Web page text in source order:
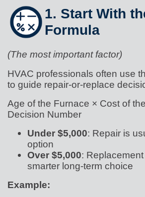
1. Start With
Formula
(The most important factor)
HVAC professionals often use
to guide repair-or-replace
Age of the Furnace × Cost of
Decision Number
Under $5,000: Repair is
option
Over $5,000:
smarter long-term choice
Example: